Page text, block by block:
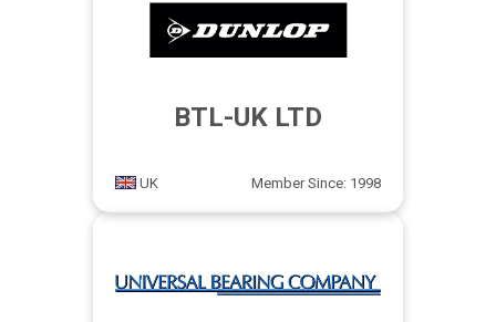
BTL-UK LTD
UK Member Since: 1998